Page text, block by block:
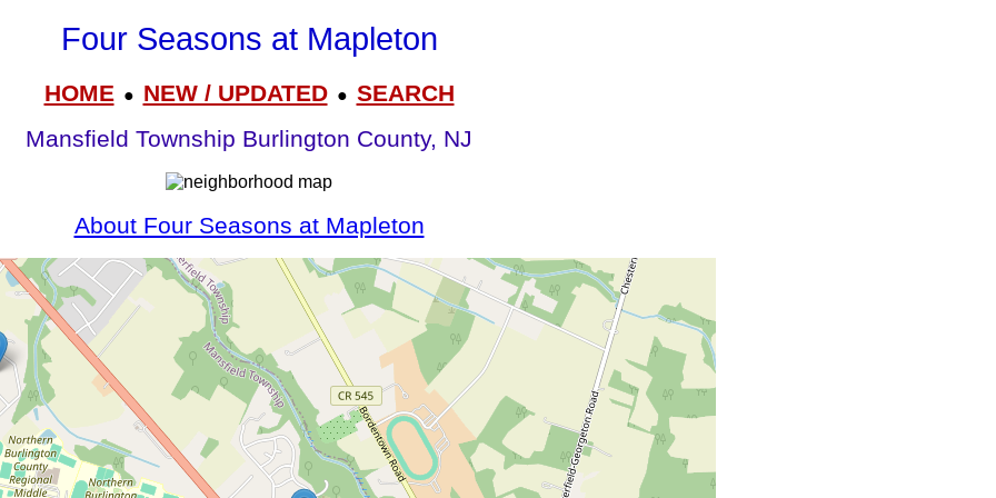
Four Seasons at Mapleton
HOME● NEW / UPDATED● SEARCH
Mansfield Township Burlington County, NJ
About Four Seasons at Mapleton